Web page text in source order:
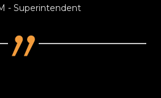
- Superintendent